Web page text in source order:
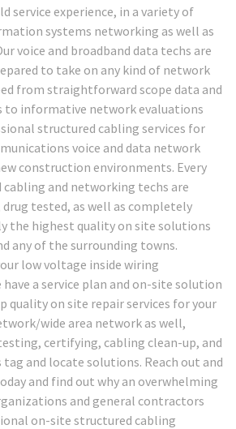
service experience, in a variety of
systems networking as well as
voice and broadband data techs are
to take on any kind of network
from straightforward scope data and
to informative network evaluations
structured cabling services for
voice and data network
construction environments. Every
and networking techs are
drug tested, as well as completely
the highest quality on site solutions
any of the surrounding towns.
low voltage inside wiring
a service plan and on-site solution
quality on site repair services for your
wide area network as well,
certifying, cabling clean-up, and
and locate solutions. Reach out and
and find out why an overwhelming
and general contractors
on-site structured cabling